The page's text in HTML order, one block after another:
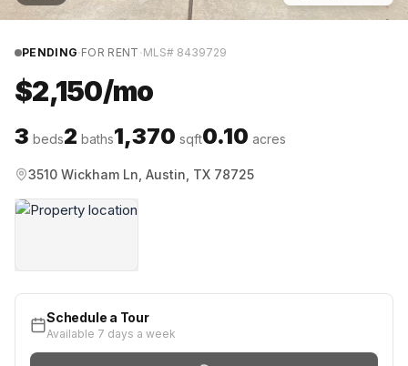
PENDING·FOR RENT ·MLS# 8439729
$2,150/mo
3 beds2 baths1,370 sqft0.10 acres
3510 Wickham Ln, Austin, TX 78725
Schedule a Tour
Available 7 days a week